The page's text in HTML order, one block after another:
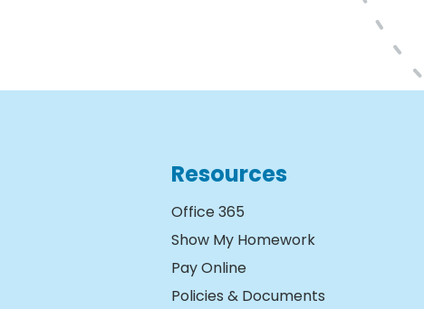
Resources
Office 365
Show My Homework
Pay Online
Policies & Documents